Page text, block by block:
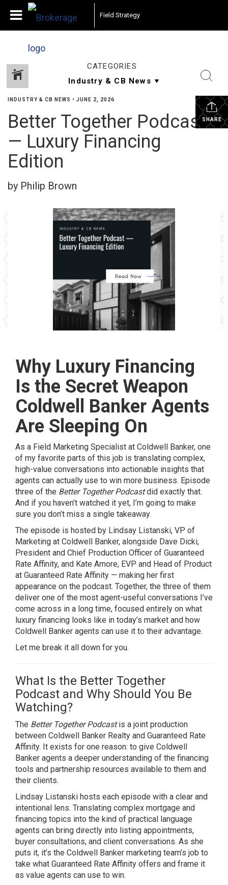
Field Strategy
CATEGORIES
SHARE
INDUSTRY & CB NEWS • JUNE 2, 2026
Better Together Podcast
— Luxury Financing
Edition
by Philip Brown
Why Luxury Financing
Is the Secret Weapon
Coldwell Banker Agents
Are Sleeping On
As a Field Marketing Specialist at Coldwell Banker, one
of my favorite parts of this job is translating complex,
high-value conversations into actionable insights that
agents can actually use to win more business. Episode
three of the Better Together Podcastdid exactly that.
And if you haven’t watched it yet, I’m going to make
sure you don’t miss a single takeaway.
The episode is hosted by Lindsay Listanski, VP of
Marketing at Coldwell Banker, alongside Dave Dicki,
President and Chief Production Officer of Guaranteed
Rate Affinity, and Kate Amore, EVP and Head of Product
at Guaranteed Rate Affinity — making her first
appearance on the podcast. Together, the three of them
deliver one of the most agent-useful conversations I’ve
come across in a long time, focused entirely on what
luxury financing looks like in today’s market and how
Coldwell Banker agents can use it to their advantage.
Let me break it all down for you.
What Is the Better Together
Podcast and Why Should You Be
Watching?
The Better Together Podcastis a joint production
between Coldwell Banker Realty and Guaranteed Rate
Affinity. It exists for one reason: to give Coldwell
Banker agents a deeper understanding of the financing
tools and partnership resources available to them and
their clients.
Lindsay Listanski hosts each episode with a clear and
intentional lens. Translating complex mortgage and
financing topics into the kind of practical language
agents can bring directly into listing appointments,
buyer consultations, and client conversations. As she
puts it, it’s the Coldwell Banker marketing team’s job to
take what Guaranteed Rate Affinity offers and frame it
as value agents can use to win.